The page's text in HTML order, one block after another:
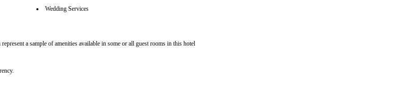
Wedding Services
a sample of amenities available in some or all guest rooms in this hotel